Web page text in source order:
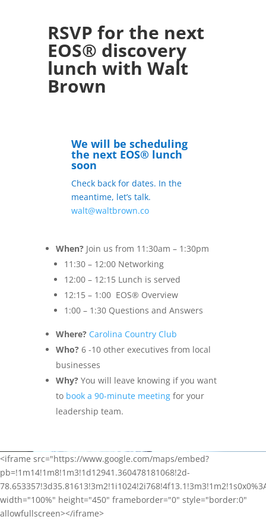
RSVP for the next
EOS® discovery
lunch with Walt
Brown
We will be scheduling
the next EOS® lunch
soon
Check back for dates. In the
meantime, let’s talk.
walt@waltbrown.co
When? Join us from 11:30am – 1:30pm
11:30 – 12:00 Networking
12:00 – 12:15 Lunch is served
12:15 – 1:00 EOS® Overview
1:00 – 1:30 Questions and Answers
Where? Carolina Country Club
Who? 6 -10 other executives from local
businesses
Why? You will leave knowing if you want
to book a 90-minute meeting for your
leadership team.
<iframe src="https://www.google.com/maps/embed?
pb=!1m14!1m8!1m3!1d12941.360478181068!2d-
width="100%" height="450" frameborder="0" style="border:0"
allowfullscreen></iframe>